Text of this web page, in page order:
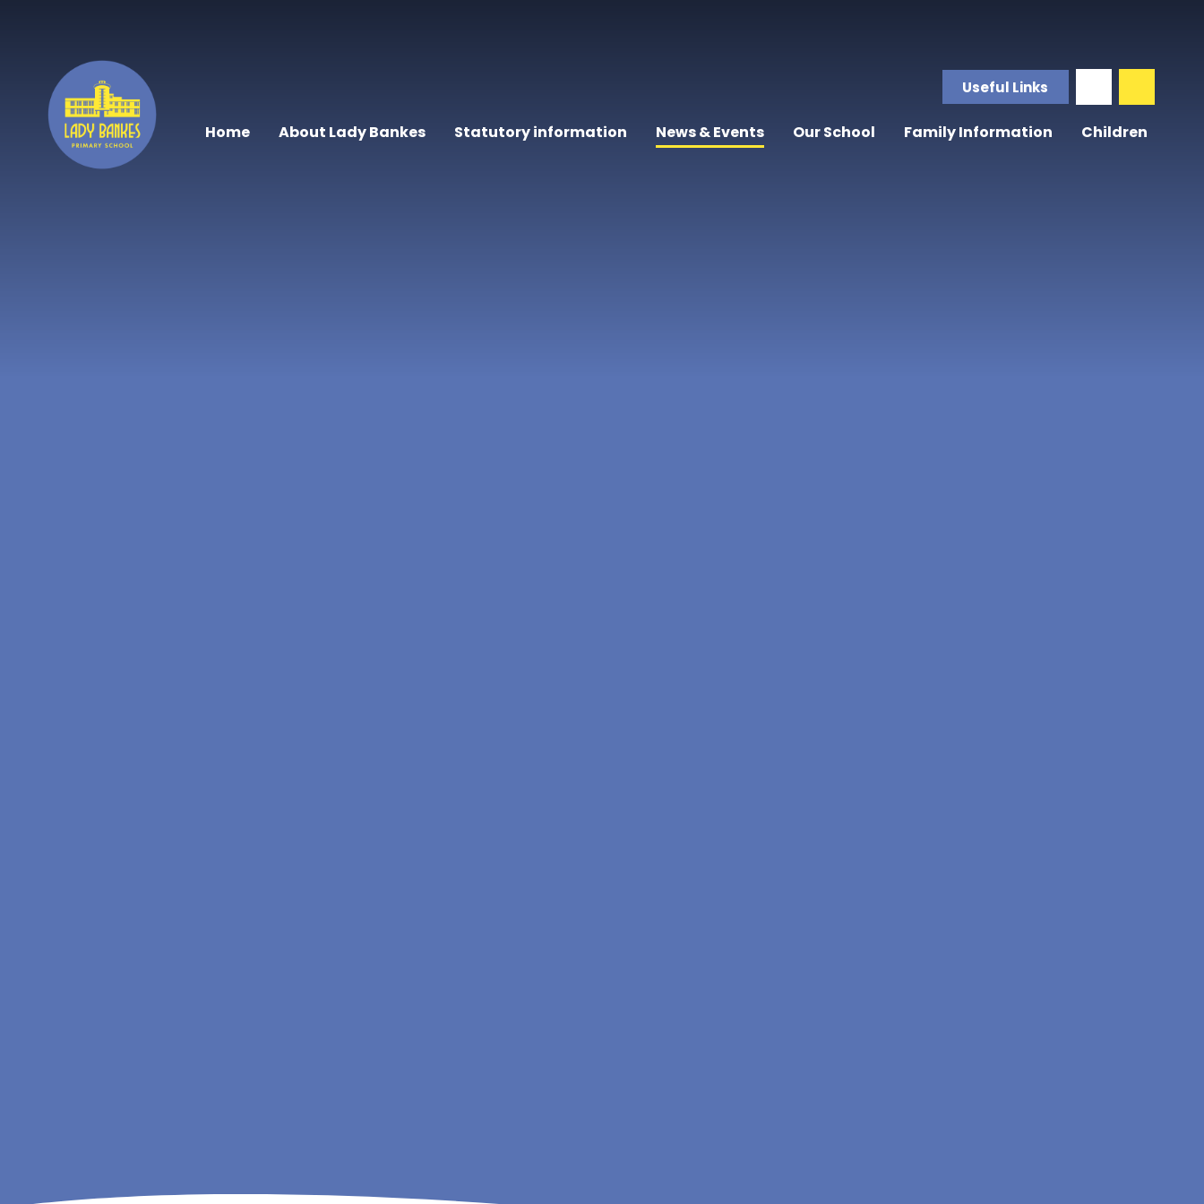
Useful Links
Home About Lady Bankes Statutory information News & Events Our School Family Information Children